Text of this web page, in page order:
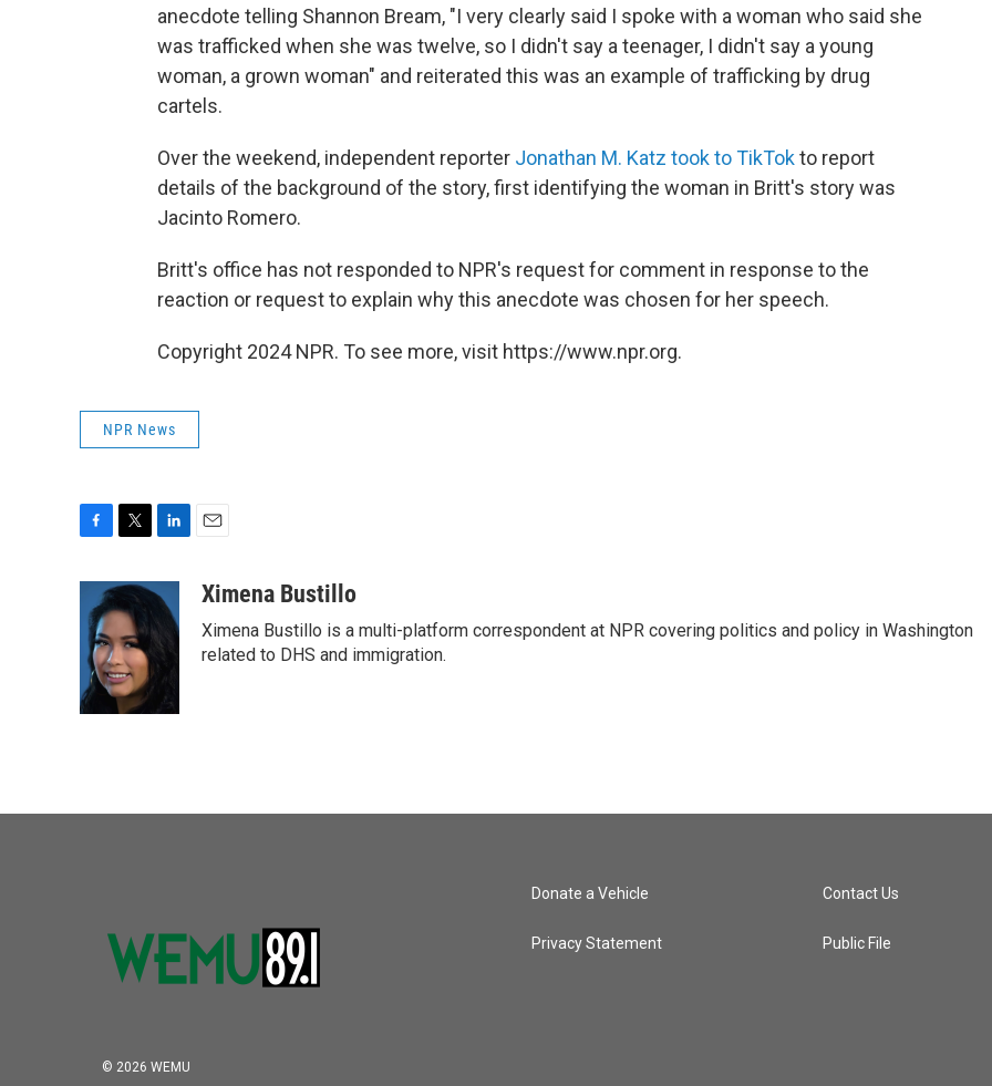
anecdote telling Shannon Bream, "I very clearly said I spoke with a woman who said she
was trafficked when she was twelve, so I didn't say a teenager, I didn't say a young
woman, a grown woman" and reiterated this was an example of trafficking by drug
cartels.
Over the weekend, independent reporter Jonathan M. Katz took to TikTokto report
details of the background of the story, first identifying the woman in Britt's story was
Jacinto Romero.
Britt's office has not responded to NPR's request for comment in response to the
reaction or request to explain why this anecdote was chosen for her speech.
Copyright 2024 NPR. To see more, visit https://www.npr.org.
NPR News
e
b
o
o
k
i
t
t
e
r
n
k
e
d
n
aXimena Bustillo
Ximena Bustillo is a multi-platform correspondent at NPR covering politics and policy in Washington
related to DHS and immigration.
© 2026 WEMU
Donate a Vehicle
Privacy Statement
Contact Us
Public File